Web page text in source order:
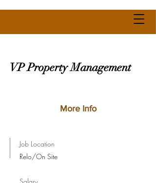
VP Property Management
More Info
Job Location
Relo/On Site